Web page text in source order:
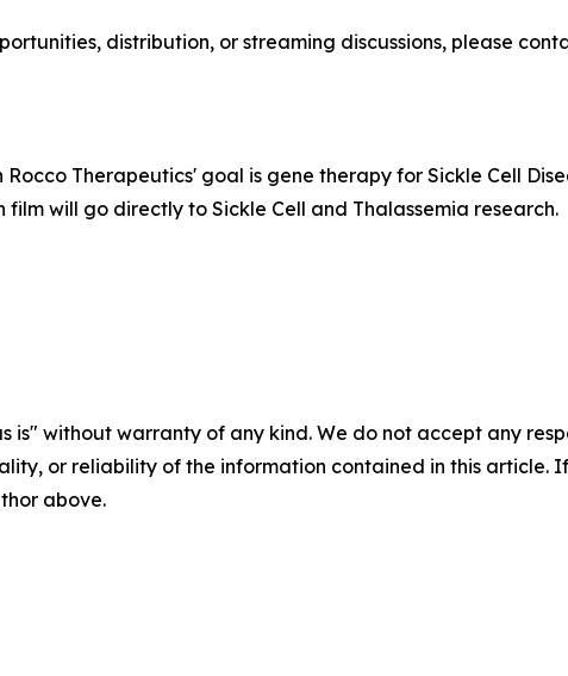
distribution, or streaming discussions, please
Rocco Therapeutics' goal is gene therapy for Sickle Cell
will go directly to Sickle Cell and Thalassemia research.
is" without warranty of any kind. We do not accept any
or reliability of the information contained in this article.
above.